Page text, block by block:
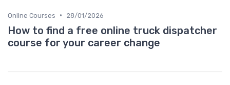
Online Courses • 28/01/2026
How to find a free online truck dispatcher
course for your career change